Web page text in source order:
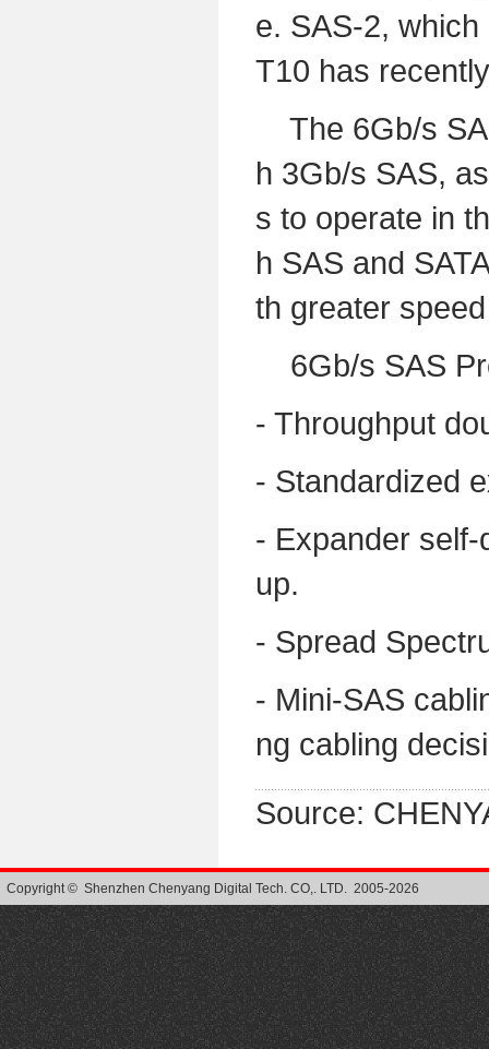
e. SAS-2,
T10 has
The 6Gb/s
h 3Gb/s SAS,
s to operate in
h SAS and
th greater
6Gb/s SAS
- Throughput
- Standardized
- Expander
up.
- Spread
- Mini-SAS
ng cabling
Source:
Copyright © Shenzhen Chenyang Digital Tech. CO,. LTD. 2005-2026